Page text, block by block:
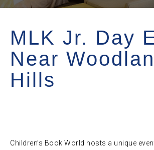
MLK Jr. Day
Near
Hills
Children’s Book World hosts a unique